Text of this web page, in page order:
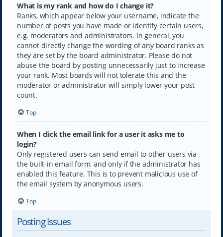
What is my rank and how do I change it?
Ranks, which appear below your username, indicate the
number of posts you have made or identify certain users,
e.g. moderators and administrators. In general, you
cannot directly change the wording of any board ranks as
they are set by the board administrator. Please do not
abuse the board by posting unnecessarily just to increase
your rank. Most boards will not tolerate this and the
moderator or administrator will simply lower your post
count.
Top
When I click the email link for a user it asks me to
login?
Only registered users can send email to other users via
the built-in email form, and only if the administrator has
enabled this feature. This is to prevent malicious use of
the email system by anonymous users.
Top
Posting Issues